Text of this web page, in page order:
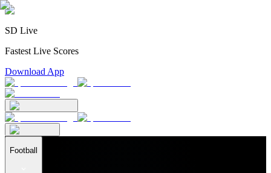
SD Live
Fastest Live Scores
Download App
Football